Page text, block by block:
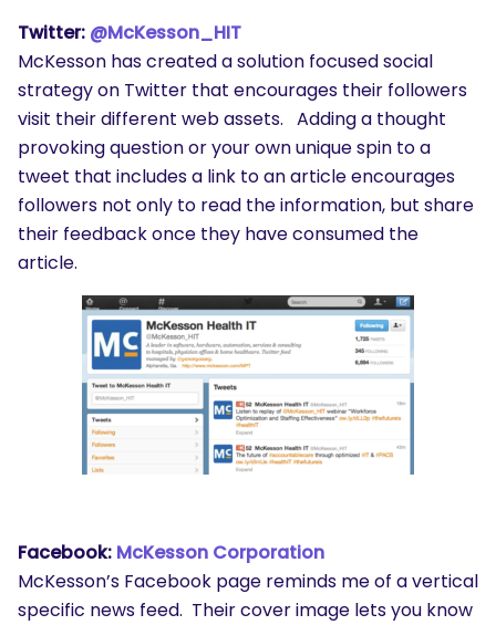
Twitter: @McKesson_HIT
McKesson has created a solution focused social
strategy on Twitter that encourages their followers
visit their different web assets. Adding a thought
provoking question or your own unique spin to a
tweet that includes a link to an article encourages
followers not only to read the information, but share
their feedback once they have consumed the
article.
Facebook: McKesson Corporation
McKesson’s Facebook page reminds me of a vertical
specific news feed. Their cover image lets you know